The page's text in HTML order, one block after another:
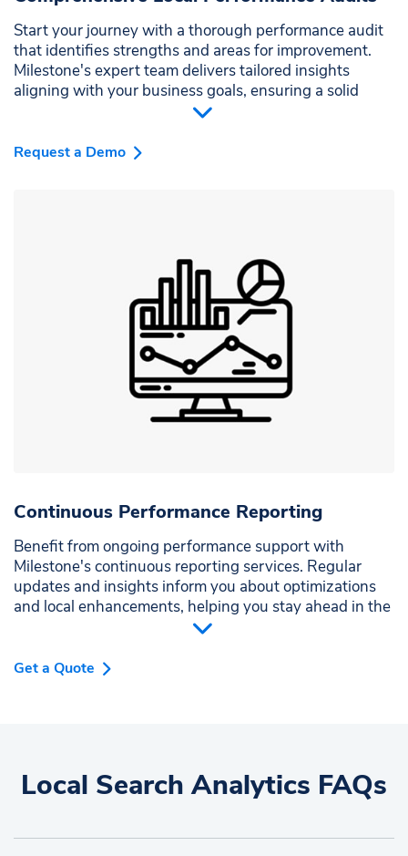
Start your journey with a thorough performance audit
that identifies strengths and areas for improvement.
Milestone's expert team delivers tailored insights
aligning with your business goals, ensuring a solid
foundation for all your local SEO efforts.
Request a Demo
Continuous Performance Reporting
Benefit from ongoing performance support with
Milestone's continuous reporting services. Regular
updates and insights inform you about optimizations
and local enhancements, helping you stay ahead in the
Get a Quote
Local Search Analytics FAQs